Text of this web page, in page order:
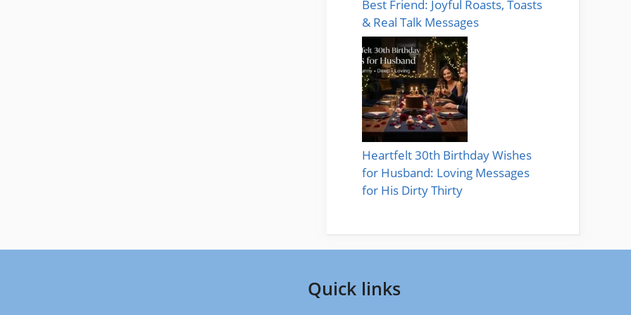
Best Friend: Joyful Roasts, Toasts
& Real Talk Messages
Heartfelt 30th Birthday Wishes
for Husband: Loving Messages
for His Dirty Thirty
Quick links